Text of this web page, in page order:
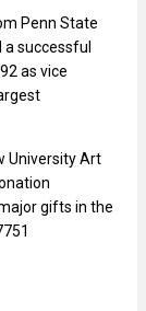
Penn State
successful
as vice
University Art
gifts in the